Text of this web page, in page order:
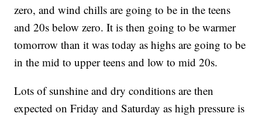
zero, and wind chills are going to be in the teens
and 20s below zero. It is then going to be warmer
tomorrow than it was today as highs are going to be
in the mid to upper teens and low to mid 20s.
Lots of sunshine and dry conditions are then
expected on Friday and Saturday as high pressure is